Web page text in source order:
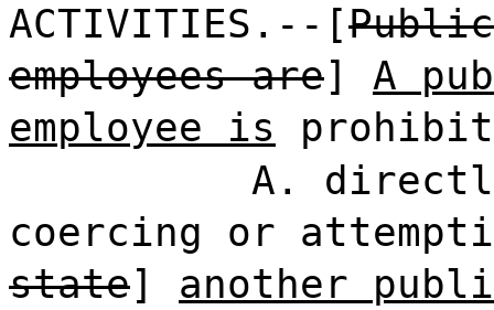
ACTIVITIES.--[
employees are] A
employee is
A.
coercing or
state] another